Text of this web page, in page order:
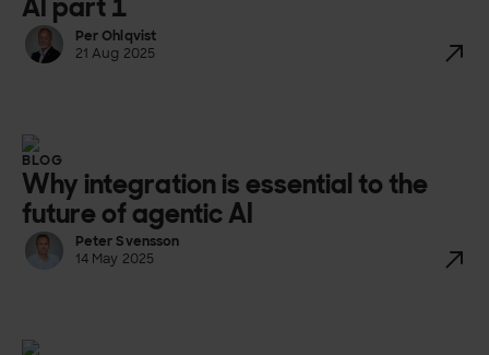
AI part 1
Per Ohlqvist
21 Aug 2025
BLOG
Why integration is essential to the
future of agentic AI
Peter Svensson
14 May 2025